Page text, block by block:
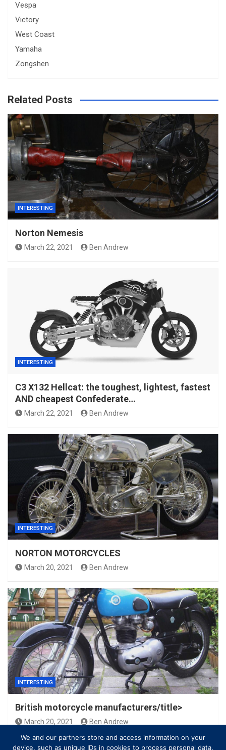
Vespa
Victory
West Coast
Yamaha
Zongshen
Related Posts
INTERESTING
Norton Nemesis
March 22, 2021 Ben Andrew
INTERESTING
C3 X132 Hellcat: the toughest, lightest, fastest
AND cheapest Confederate…
March 22, 2021 Ben Andrew
INTERESTING
NORTON MOTORCYCLES
March 20, 2021 Ben Andrew
INTERESTING
British motorcycle manufacturers/title>
March 20, 2021
Ben Andrew
We and our partners store and access information on your
device, such as unique IDs in cookies to process personal data.